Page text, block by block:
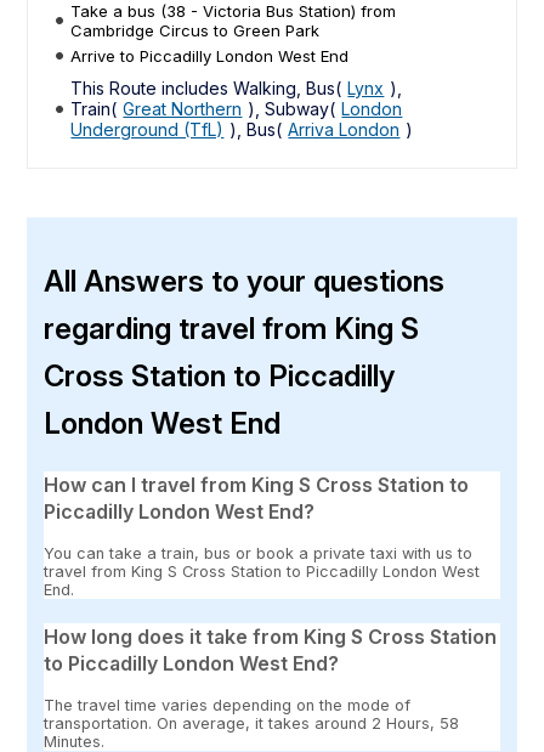
Take a bus (38 - Victoria Bus Station) from
Cambridge Circus to Green Park
Arrive to Piccadilly London West End
This Route includes Walking, Bus( Lynx ),
Train( Great Northern ), Subway( London
Underground (TfL) ), Bus( Arriva London )
All Answers to your questions
regarding travel from King S
Cross Station to Piccadilly
London West End
How can I travel from King S Cross Station to
Piccadilly London West End?
You can take a train, bus or book a private taxi with us to
travel from King S Cross Station to Piccadilly London West
End.
How long does it take from King S Cross Station
to Piccadilly London West End?
The travel time varies depending on the mode of
transportation. On average, it takes around 2 Hours, 58
Minutes.